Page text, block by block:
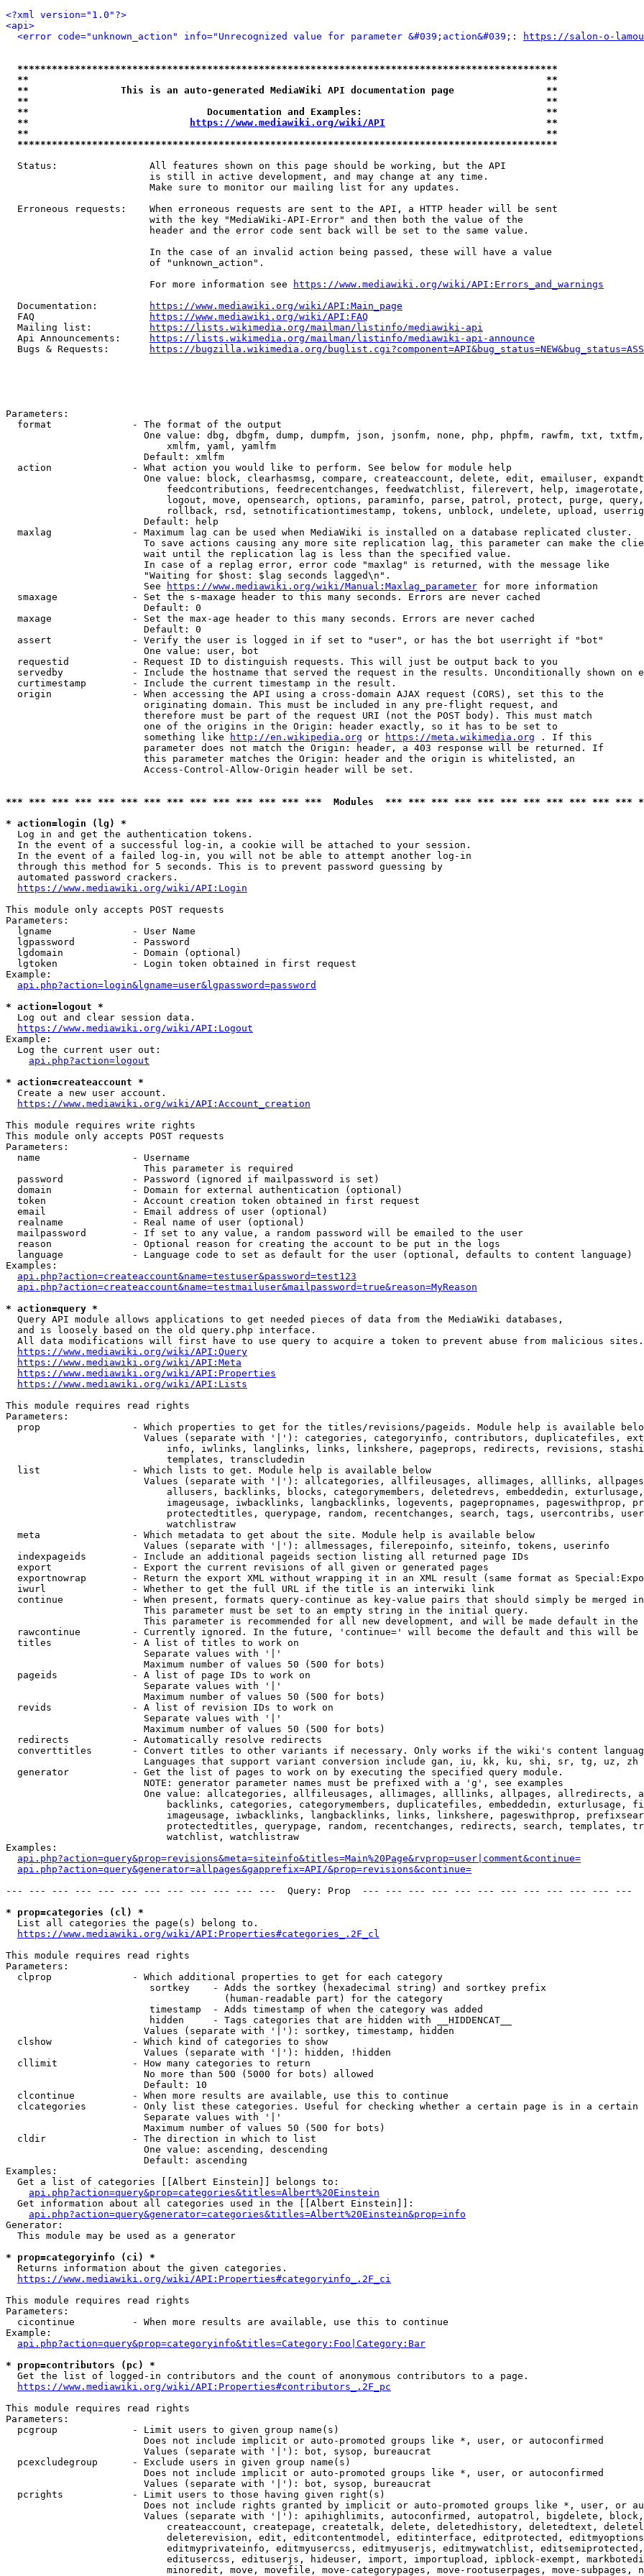
<?xml version="1.0"?>
<api>
<error code="unknown_action" info="Unrecognized value for parameter &#039;action&#039;:
https://salon-o-
**********************************************************************************************
**                                                                                          **
**                This is an auto-generated MediaWiki API documentation page                **
**                                                                                          **
**                               Documentation and Examples:                                **
**
https://www.mediawiki.org/wiki/API
                            **
**                                                                                          **
**********************************************************************************************
  Status:                All features shown on this page should be working, but the API
                         is still in active development, and may change at any time.
                         Make sure to monitor our mailing list for any updates.
  Erroneous requests:    When erroneous requests are sent to the API, a HTTP header will be sent
                         with the key "MediaWiki-API-Error" and then both the value of the
                         header and the error code sent back will be set to the same value.
                         In the case of an invalid action being passed, these will have a value
                         of "unknown_action".
                         For more information see
https://www.mediawiki.org/wiki/API:Errors_and_warnings
  Documentation:
https://www.mediawiki.org/wiki/API:Main_page
  FAQ
https://www.mediawiki.org/wiki/API:FAQ
  Mailing list:
https://lists.wikimedia.org/mailman/listinfo/mediawiki-api
  Api Announcements:
https://lists.wikimedia.org/mailman/listinfo/mediawiki-api-announce
  Bugs & Requests:
https://bugzilla.wikimedia.org/
Parameters:
  format              - The format of the output
One value: dbg, dbgfm, dump, dumpfm, json, jsonfm, none, php, phpfm, rawfm, txt,
                            xmlfm, yaml, yamlfm
                        Default: xmlfm
  action              - What action you would like to perform. See below for module help
One value: block, clearhasmsg, compare, createaccount, delete, edit, emailuser,
feedcontributions, feedrecentchanges, feedwatchlist, filerevert, help,
logout, move, opensearch, options, paraminfo, parse, patrol, protect, purge,
rollback, rsd, setnotificationtimestamp, tokens, unblock, undelete, upload,
                        Default: help
  maxlag              - Maximum lag can be used when MediaWiki is installed on a database replicated cluster.
To save actions causing any more site replication lag, this parameter can make the
                        wait until the replication lag is less than the specified value.
                        In case of a replag error, error code "maxlag" is returned, with the message like
                        "Waiting for $host: $lag seconds lagged\n".
                        See
https://www.mediawiki.org/wiki/Manual:Maxlag_parameter for more information
  smaxage             - Set the s-maxage header to this many seconds. Errors are never cached
                        Default: 0
  maxage              - Set the max-age header to this many seconds. Errors are never cached
                        Default: 0
  assert              - Verify the user is logged in if set to "user", or has the bot userright if "bot"
                        One value: user, bot
  requestid           - Request ID to distinguish requests. This will just be output back to you
servedby            - Include the hostname that served the request in the results. Unconditionally shown on
  curtimestamp        - Include the current timestamp in the result.
  origin              - When accessing the API using a cross-domain AJAX request (CORS), set this to the
                        originating domain. This must be included in any pre-flight request, and
                        therefore must be part of the request URI (not the POST body). This must match
                        one of the origins in the Origin: header exactly, so it has to be set to
                        something like
http://en.wikipedia.org or https://meta.wikimedia.org . If this
                        parameter does not match the Origin: header, a 403 response will be returned. If
                        this parameter matches the Origin: header and the origin is whitelisted, an
                        Access-Control-Allow-Origin header will be set.
*** *** *** *** *** *** *** *** *** *** *** *** *** ***  Modules  *** *** *** *** *** *** *** *** *** *** ***
* action=login (lg) *
  Log in and get the authentication tokens.
  In the event of a successful log-in, a cookie will be attached to your session.
  In the event of a failed log-in, you will not be able to attempt another log-in
  through this method for 5 seconds. This is to prevent password guessing by
  automated password crackers.
https://www.mediawiki.org/wiki/API:Login
This module only accepts POST requests
Parameters:
  lgname              - User Name
  lgpassword          - Password
  lgdomain            - Domain (optional)
  lgtoken             - Login token obtained in first request
Example:
api.php?action=login&lgname=user&lgpassword=password
* action=logout *
  Log out and clear session data.
https://www.mediawiki.org/wiki/API:Logout
Example:
  Log the current user out:
api.php?action=logout
* action=createaccount *
  Create a new user account.
https://www.mediawiki.org/wiki/API:Account_creation
This module requires write rights
This module only accepts POST requests
Parameters:
  name                - Username
                        This parameter is required
  password            - Password (ignored if mailpassword is set)
  domain              - Domain for external authentication (optional)
  token               - Account creation token obtained in first request
  email               - Email address of user (optional)
  realname            - Real name of user (optional)
  mailpassword        - If set to any value, a random password will be emailed to the user
  reason              - Optional reason for creating the account to be put in the logs
  language            - Language code to set as default for the user (optional, defaults to content language)
Examples:
api.php?action=createaccount&name=testuser&password=test123
api.php?action=createaccount&name=testmailuser&mailpassword=true&reason=MyReason
* action=query *
  Query API module allows applications to get needed pieces of data from the MediaWiki databases,
  and is loosely based on the old query.php interface.
  All data modifications will first have to use query to acquire a token to prevent abuse from malicious sites.
https://www.mediawiki.org/wiki/API:Query
https://www.mediawiki.org/wiki/API:Meta
https://www.mediawiki.org/wiki/API:Properties
https://www.mediawiki.org/wiki/API:Lists
This module requires read rights
Parameters:
prop                - Which properties to get for the titles/revisions/pageids. Module help is available
Values (separate with '|'): categories, categoryinfo, contributors, duplicatefiles,
info, iwlinks, langlinks, links, linkshere, pageprops, redirects, revisions,
                            templates, transcludedin
  list                - Which lists to get. Module help is available below
Values (separate with '|'): allcategories, allfileusages, allimages, alllinks,
allusers, backlinks, blocks, categorymembers, deletedrevs, embeddedin,
imageusage, iwbacklinks, langbacklinks, logevents, pagepropnames, pageswithprop,
protectedtitles, querypage, random, recentchanges, search, tags, usercontribs,
                            watchlistraw
  meta                - Which metadata to get about the site. Module help is available below
                        Values (separate with '|'): allmessages, filerepoinfo, siteinfo, tokens, userinfo
  indexpageids        - Include an additional pageids section listing all returned page IDs
  export              - Export the current revisions of all given or generated pages
exportnowrap        - Return the export XML without wrapping it in an XML result (same format as
  iwurl               - Whether to get the full URL if the title is an interwiki link
continue            - When present, formats query-continue as key-value pairs that should simply be merged
                        This parameter must be set to an empty string in the initial query.
This parameter is recommended for all new development, and will be made default in the
rawcontinue         - Currently ignored. In the future, 'continue=' will become the default and this will
  titles              - A list of titles to work on
                        Separate values with '|'
                        Maximum number of values 50 (500 for bots)
  pageids             - A list of page IDs to work on
                        Separate values with '|'
                        Maximum number of values 50 (500 for bots)
  revids              - A list of revision IDs to work on
                        Separate values with '|'
                        Maximum number of values 50 (500 for bots)
  redirects           - Automatically resolve redirects
converttitles       - Convert titles to other variants if necessary. Only works if the wiki's content
                        Languages that support variant conversion include gan, iu, kk, ku, shi, sr, tg, uz, zh
  generator           - Get the list of pages to work on by executing the specified query module.
                        NOTE: generator parameter names must be prefixed with a 'g', see examples
One value: allcategories, allfileusages, allimages, alllinks, allpages, allredirects,
backlinks, categories, categorymembers, duplicatefiles, embeddedin, exturlusage,
imageusage, iwbacklinks, langbacklinks, links, linkshere, pageswithprop,
protectedtitles, querypage, random, recentchanges, redirects, search, templates,
                            watchlist, watchlistraw
Examples:
api.php?action=query&prop=revisions&meta=siteinfo&titles=Main%20Page&rvprop=user|comment&continue=
api.php?action=query&generator=allpages&gapprefix=API/&prop=revisions&continue=
--- --- --- --- --- --- --- --- --- --- --- ---  Query: Prop  --- --- --- --- --- --- --- --- --- --- --- ---
* prop=categories (cl) *
  List all categories the page(s) belong to.
https://www.mediawiki.org/wiki/API:Properties#categories_.2F_cl
This module requires read rights
Parameters:
  clprop              - Which additional properties to get for each category
                         sortkey    - Adds the sortkey (hexadecimal string) and sortkey prefix
                                      (human-readable part) for the category
                         timestamp  - Adds timestamp of when the category was added
                         hidden     - Tags categories that are hidden with __HIDDENCAT__
                        Values (separate with '|'): sortkey, timestamp, hidden
  clshow              - Which kind of categories to show
                        Values (separate with '|'): hidden, !hidden
  cllimit             - How many categories to return
                        No more than 500 (5000 for bots) allowed
                        Default: 10
  clcontinue          - When more results are available, use this to continue
clcategories        - Only list these categories. Useful for checking whether a certain page is in a certain
                        Separate values with '|'
                        Maximum number of values 50 (500 for bots)
  cldir               - The direction in which to list
                        One value: ascending, descending
                        Default: ascending
Examples:
  Get a list of categories [[Albert Einstein]] belongs to:
api.php?action=query&prop=categories&titles=Albert%20Einstein
  Get information about all categories used in the [[Albert Einstein]]:
api.php?action=query&generator=categories&titles=Albert%20Einstein&prop=info
Generator:
  This module may be used as a generator
* prop=categoryinfo (ci) *
  Returns information about the given categories.
https://www.mediawiki.org/wiki/API:Properties#categoryinfo_.2F_ci
This module requires read rights
Parameters:
  cicontinue          - When more results are available, use this to continue
Example:
api.php?action=query&prop=categoryinfo&titles=Category:Foo|Category:Bar
* prop=contributors (pc) *
  Get the list of logged-in contributors and the count of anonymous contributors to a page.
https://www.mediawiki.org/wiki/API:Properties#contributors_.2F_pc
This module requires read rights
Parameters:
  pcgroup             - Limit users to given group name(s)
                        Does not include implicit or auto-promoted groups like *, user, or autoconfirmed
                        Values (separate with '|'): bot, sysop, bureaucrat
  pcexcludegroup      - Exclude users in given group name(s)
                        Does not include implicit or auto-promoted groups like *, user, or autoconfirmed
                        Values (separate with '|'): bot, sysop, bureaucrat
  pcrights            - Limit users to those having given right(s)
Does not include rights granted by implicit or auto-promoted groups like *, user, or
Values (separate with '|'): apihighlimits, autoconfirmed, autopatrol, bigdelete,
createaccount, createpage, createtalk, delete, deletedhistory, deletedtext,
deleterevision, edit, editcontentmodel, editinterface, editprotected,
editmyprivateinfo, editmyusercss, editmyuserjs, editmywatchlist,
editusercss, edituserjs, hideuser, import, importupload, ipblock-exempt,
minoredit, move, movefile, move-categorypages, move-rootuserpages, move-subpages,